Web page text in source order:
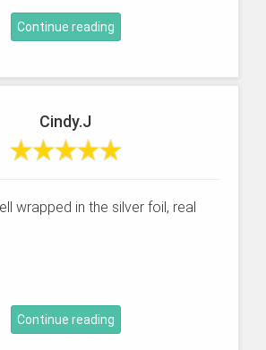
Continue reading
Cindy.J
wrapped in the silver foil, real
Continue reading